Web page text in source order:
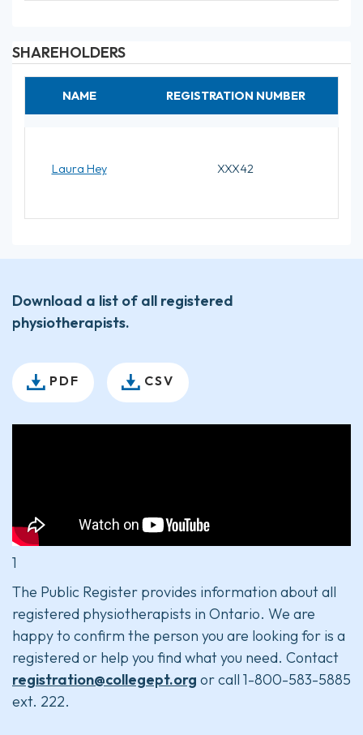
SHAREHOLDERS
NAME REGISTRATION NUMBER
Laura Hey XXX42
Download a list of all registered
physiotherapists.
PDF CSV
1
The Public Register provides information about all
registered physiotherapists in Ontario. We are
happy to confirm the person you are looking for is a
registered or help you find what you need. Contact
registration@collegept.org or call 1-800-583-5885
ext. 222.